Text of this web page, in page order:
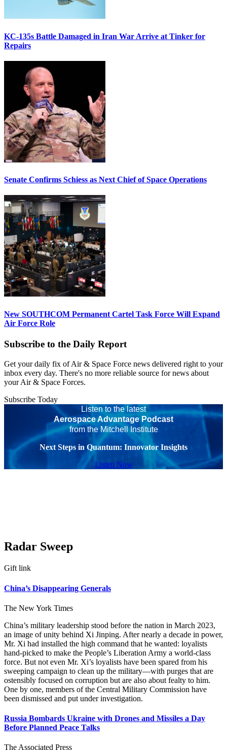
KC-135s Battle Damaged in Iran War Arrive at Tinker for
Repairs
Senate Confirms Schiess as Next Chief of Space Operations
New SOUTHCOM Permanent Cartel Task Force Will Expand
Air Force Role
Subscribe to the Daily Report
Get your daily fix of Air & Space Force news delivered right to your
inbox every day. There's no more reliable source for news about
your Air & Space Forces.
Subscribe Today
Listen to the latest
Aerospace Advantage Podcast
from the Mitchell Institute
Next Steps in Quantum: Innovator Insights
Listen Now
Radar Sweep
Gift link
China’s Disappearing Generals
The New York Times
China’s military leadership stood before the nation in March 2023,
an image of unity behind Xi Jinping. After nearly a decade in power,
Mr. Xi had installed the high command that he wanted: loyalists
hand-picked to make the People’s Liberation Army a world-class
force. But not even Mr. Xi’s loyalists have been spared from his
sweeping campaign to clean up the military—with purges that are
ostensibly focused on corruption but are also about fealty to him.
One by one, members of the Central Military Commission have
been dismissed and put under investigation.
Russia Bombards Ukraine with Drones and Missiles a Day
Before Planned Peace Talks
The Associated Press